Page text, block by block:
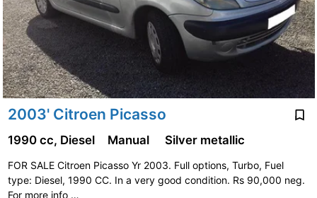
2003' Citroen Picasso
1990 cc, Diesel Manual Silver metallic
FOR SALE Citroen Picasso Yr 2003. Full options, Turbo, Fuel
type: Diesel, 1990 CC. In a very good condition. Rs 90,000 neg.
For more info …